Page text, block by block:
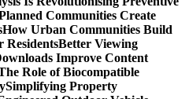
Communities Create
How Urban Communities Build
ResidentsBetter Viewing
Improve Content
Role of Biocompatible
Simplifying Property